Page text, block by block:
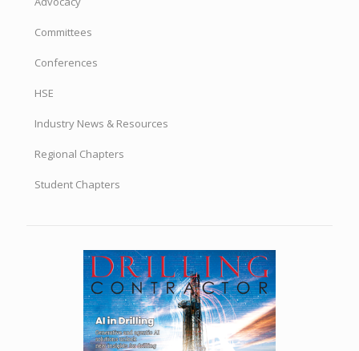
Committees
Conferences
HSE
Industry News & Resources
Regional Chapters
Student Chapters